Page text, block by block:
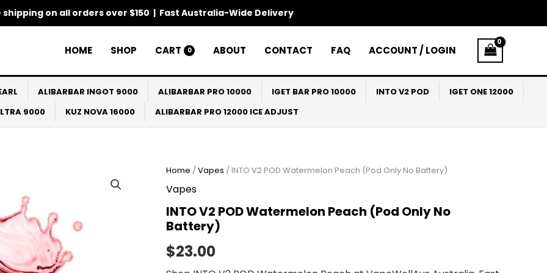
shipping on all orders over $150 | Fast Australia-Wide Delivery
HOME SHOP CART 0 ABOUT CONTACT FAQ ACCOUNT / LOGIN
ALIBARBAR INGOT 9000 ALIBARBAR PRO 10000 IGET BAR PRO 10000 INTO V2 POD
IGET ONE 12000
9000
KUZ NOVA 16000 ALIBARBAR PRO 12000 ICE ADJUST
Home /Vapes / INTO V2 POD Watermelon Peach (Pod Only No Battery)
Vapes
INTO V2 POD Watermelon Peach (Pod Only No
Battery)
$23.00